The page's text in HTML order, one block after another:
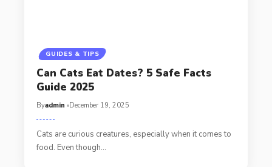
GUIDES & TIPS
Can Cats Eat Dates? 5 Safe Facts
Guide 2025
Byadmin December 19, 2025
Cats are curious creatures, especially when it comes to
food. Even though…